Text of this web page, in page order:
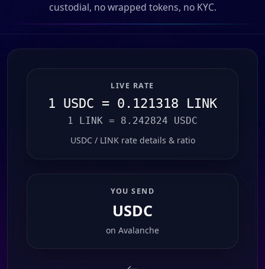
custodial, no wrapped tokens, no KYC.
LIVE RATE
1 USDC = 0.121318 LINK
1 LINK = 8.242824 USDC
USDC / LINK rate details & ratio
YOU SEND
USDC
on Avalanche